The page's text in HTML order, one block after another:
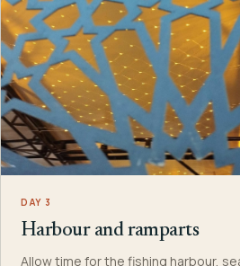
DAY 3
Harbour and ramparts
Allow time for the fishing harbour,